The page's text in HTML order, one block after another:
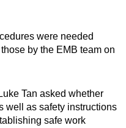
were needed
by the EMB team on
Tan asked whether
well as safety instructions
safe work